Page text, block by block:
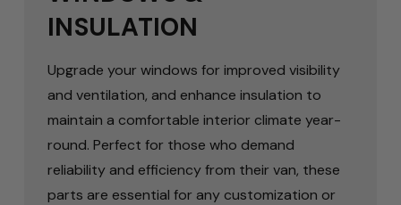
INSULATION
Upgrade your windows for improved visibility
and ventilation, and enhance insulation to
maintain a comfortable interior climate year-
round. Perfect for those who demand
reliability and efficiency from their van, these
parts are essential for any customization or